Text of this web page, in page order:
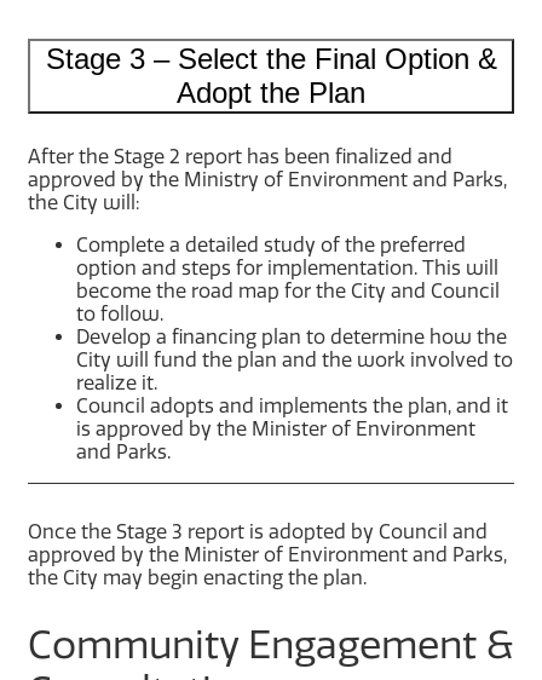
Stage 3 – Select the Final Option &
Adopt the Plan
After the Stage 2 report has been finalized and
approved by the Ministry of Environment and Parks,
the City will:
Complete a detailed study of the preferred
option and steps for implementation. This will
become the road map for the City and Council
to follow.
Develop a financing plan to determine how the
City will fund the plan and the work involved to
realize it.
Council adopts and implements the plan, and it
is approved by the Minister of Environment
and Parks.
Once the Stage 3 report is adopted by Council and
approved by the Minister of Environment and Parks,
the City may begin enacting the plan.
Community Engagement &